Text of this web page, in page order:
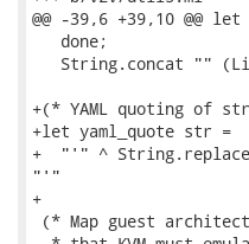
@@ -39,6 +39,10 @@
   done;
String.concat ""
+(* YAML quoting of
+let yaml_quote str =
+  "'" ^
"'"
+
(* Map guest